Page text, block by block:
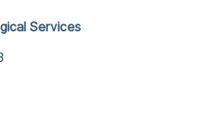
Services